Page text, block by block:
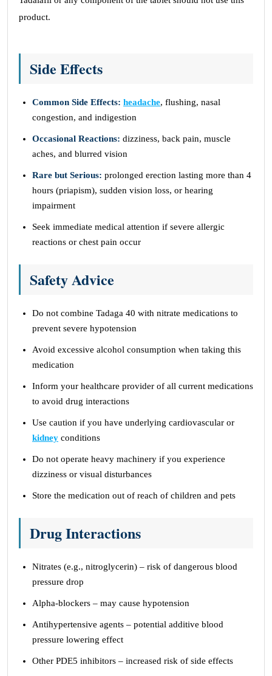
product.
Side Effects
Common Side Effects: headache, flushing, nasal
congestion, and indigestion
Occasional Reactions: dizziness, back pain, muscle
aches, and blurred vision
Rare but Serious: prolonged erection lasting more than 4
hours (priapism), sudden vision loss, or hearing
impairment
Seek immediate medical attention if severe allergic
reactions or chest pain occur
Safety Advice
Do not combine Tadaga 40 with nitrate medications to
prevent severe hypotension
Avoid excessive alcohol consumption when taking this
medication
Inform your healthcare provider of all current medications
to avoid drug interactions
Use caution if you have underlying cardiovascular or
kidney conditions
Do not operate heavy machinery if you experience
dizziness or visual disturbances
Store the medication out of reach of children and pets
Drug Interactions
Nitrates (e.g., nitroglycerin) – risk of dangerous blood
pressure drop
Alpha-blockers – may cause hypotension
Antihypertensive agents – potential additive blood
pressure lowering effect
Other PDE5 inhibitors – increased risk of side effects